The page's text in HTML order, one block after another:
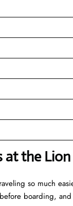
the Lion
so much
boarding,